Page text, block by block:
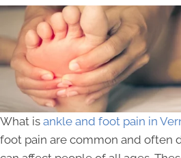
What is ankle and foot pain in
foot pain are common and often